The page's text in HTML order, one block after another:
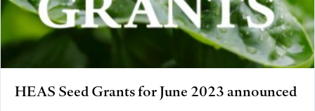
HEAS Seed Grants for June 2023 announced